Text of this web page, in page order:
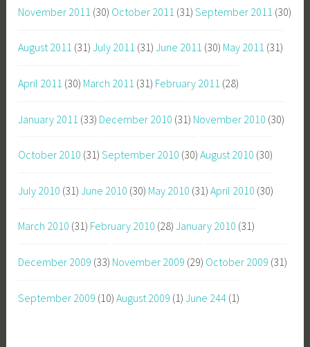
November 2011 (30) October 2011 (31) September 2011 (30)
August 2011 (31) July 2011 (31) June 2011 (30) May 2011 (31)
April 2011 (30) March 2011 (31) February 2011 (28)
January 2011 (33) December 2010 (31) November 2010 (30)
October 2010 (31) September 2010 (30) August 2010 (30)
July 2010 (31) June 2010 (30) May 2010 (31) April 2010 (30)
March 2010 (31) February 2010 (28) January 2010 (31)
December 2009 (33) November 2009 (29) October 2009 (31)
September 2009 (10) August 2009 (1) June 244 (1)